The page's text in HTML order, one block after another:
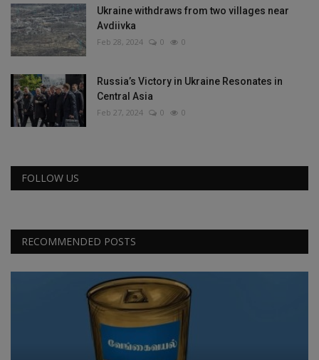
Ukraine withdraws from two villages near
Avdiivka
Feb 28, 2024 0 0
Russia’s Victory in Ukraine Resonates in
Central Asia
Feb 27, 2024 0 0
FOLLOW US
RECOMMENDED POSTS